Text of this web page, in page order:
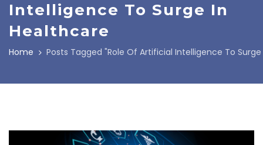
Intelligence To Surge In
Healthcare
Home Posts Tagged "Role Of Artificial Intelligence To